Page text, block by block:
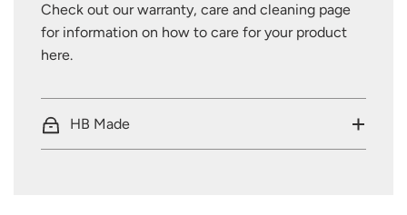
.
.
Check out our warranty, care and cleaning page
for information on how to care for your product
here.
HB Made